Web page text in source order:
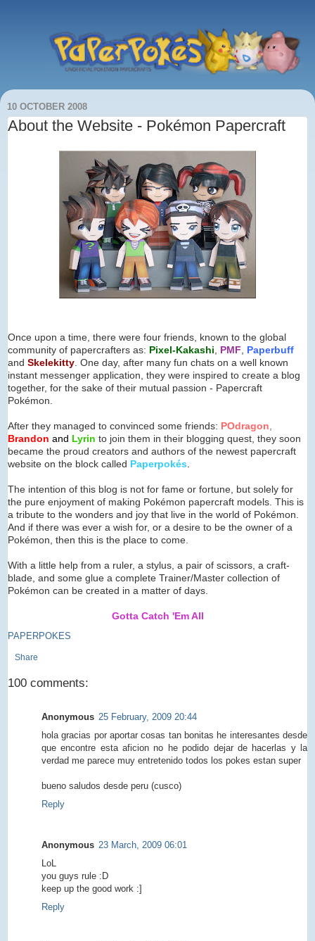
10 OCTOBER 2008
About the Website - Pokémon Papercraft
Once upon a time, there were four friends, known to the global
community of papercrafters as: Pixel-Kakashi PMF
Paperbuff
and Skelekitty . One day, after many fun chats on a well known
instant messenger application, they were inspired to create a blog
together, for the sake of their mutual passion - Papercraft
Pokémon.
After they managed to convinced some friends: POdragon
Brandon and Lyrin to join them in their blogging quest, they soon
became the proud creators and authors of the newest papercraft
website on the block called Paperpokés
The intention of this blog is not for fame or fortune, but solely for
the pure enjoyment of making Pokémon papercraft models. This is
a tribute to the wonders and joy that live in the world of Pokémon.
And if there was ever a wish for, or a desire to be the owner of a
Pokémon, then this is the place to come.
With a little help from a ruler, a stylus, a pair of scissors, a craft-
blade, and some glue a complete Trainer/Master collection of
Pokémon can be created in a matter of days.
Gotta Catch 'Em All
PAPERPOKES
Share
100 comments:
Anonymous 25 February, 2009 20:44
hola gracias por aportar cosas tan bonitas he interesantes desde
que encontre esta aficion no he podido dejar de hacerlas y la
verdad me parece muy entretenido todos los pokes estan super
bueno saludos desde peru (cusco)
Reply
Anonymous 23 March, 2009 06:01
LoL
you guys rule :D
keep up the good work :]
Reply